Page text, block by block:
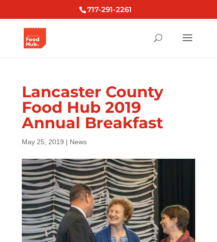
717-291-2261
Lancaster County
Food Hub 2019
Annual Breakfast
May 25, 2019 | News